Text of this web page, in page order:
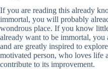
If you are reading this already
immortal, you will probably
wondrous place. If you know
already want to be immortal, you
and are greatly inspired to
motivated person, who loves life
contribute to its improvement.